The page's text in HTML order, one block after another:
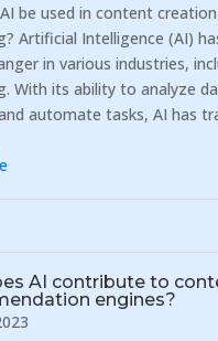
be used in content
Artificial Intelligence (AI)
in various industries,
With its ability to analyze
automate tasks, AI has
AI contribute to
engines?